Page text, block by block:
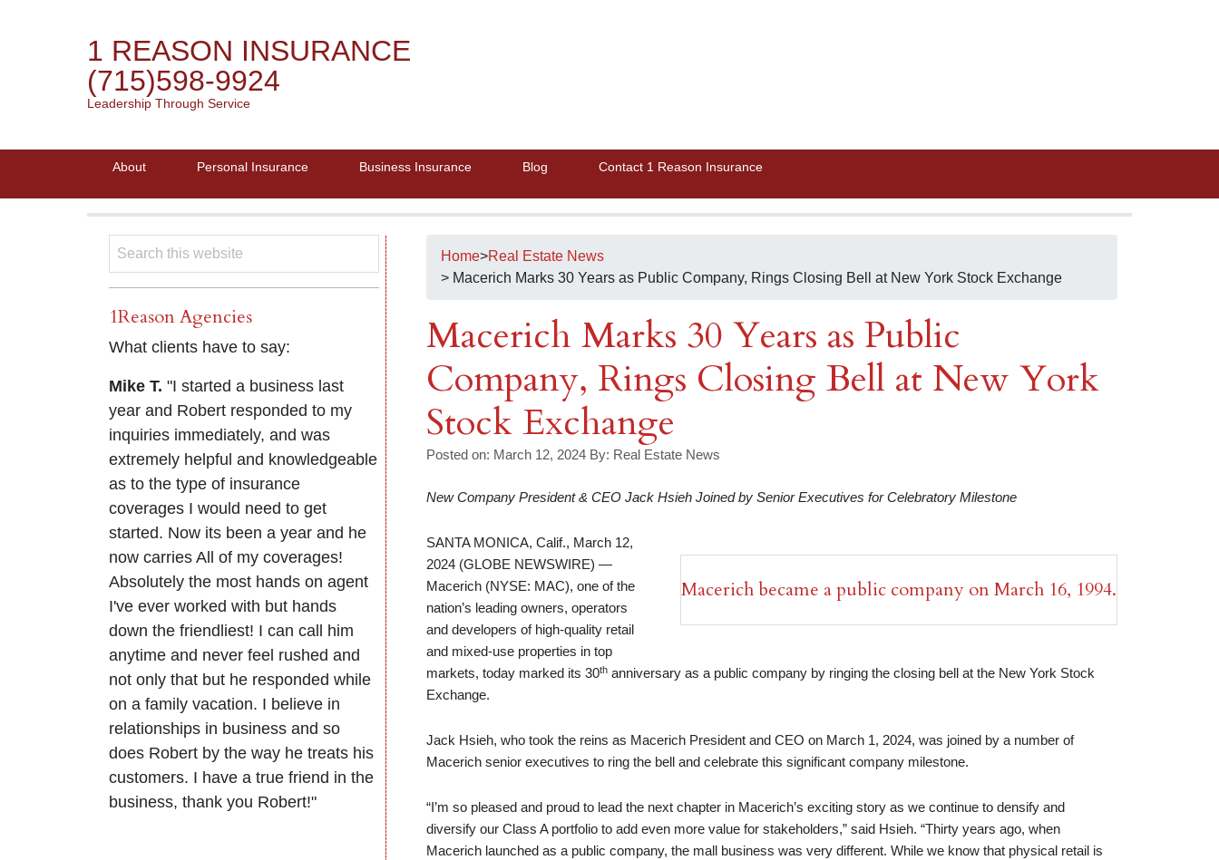
1 REASON INSURANCE
(715)598-9924
Leadership Through Service
About Personal Insurance Business Insurance Blog Contact 1 Reason Insurance
Home>Real Estate News
> Macerich Marks 30 Years as Public Company, Rings Closing Bell at New York Stock Exchange
Macerich Marks 30 Years as Public
Company, Rings Closing Bell at New York
Stock Exchange
Posted on: March 12, 2024 By: Real Estate News
New Company President & CEO Jack Hsieh Joined by Senior Executives for Celebratory Milestone
Macerich became a public company on March 16, 1994.
SANTA MONICA, Calif., March 12,
2024 (GLOBE NEWSWIRE) —
Macerich (NYSE: MAC), one of the
nation’s leading owners, operators
and developers of high-quality retail
and mixed-use properties in top
markets, today marked its 30th anniversary as a public company by ringing the closing bell at the New York Stock
Exchange.
Jack Hsieh, who took the reins as Macerich President and CEO on March 1, 2024, was joined by a number of
Macerich senior executives to ring the bell and celebrate this significant company milestone.
“I’m so pleased and proud to lead the next chapter in Macerich’s exciting story as we continue to densify and
diversify our Class A portfolio to add even more value for stakeholders,” said Hsieh. “Thirty years ago, when
Macerich launched as a public company, the mall business was very different. While we know that physical retail is
1Reason Agencies
What clients have to say:
Mike T. "I started a business last
year and Robert responded to my
inquiries immediately, and was
extremely helpful and knowledgeable
as to the type of insurance
coverages I would need to get
started. Now its been a year and he
now carries All of my coverages!
Absolutely the most hands on agent
I've ever worked with but hands
down the friendliest! I can call him
anytime and never feel rushed and
not only that but he responded while
on a family vacation. I believe in
relationships in business and so
does Robert by the way he treats his
customers. I have a true friend in the
business, thank you Robert!"